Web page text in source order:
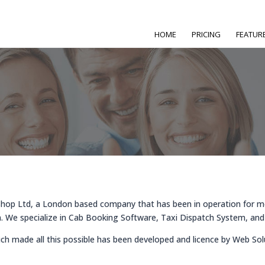
HOME PRICING
Ltd, a London based company that has been in operation for
specialize in Cab Booking Software, Taxi Dispatch System,
made all this possible has been developed and licence by Web